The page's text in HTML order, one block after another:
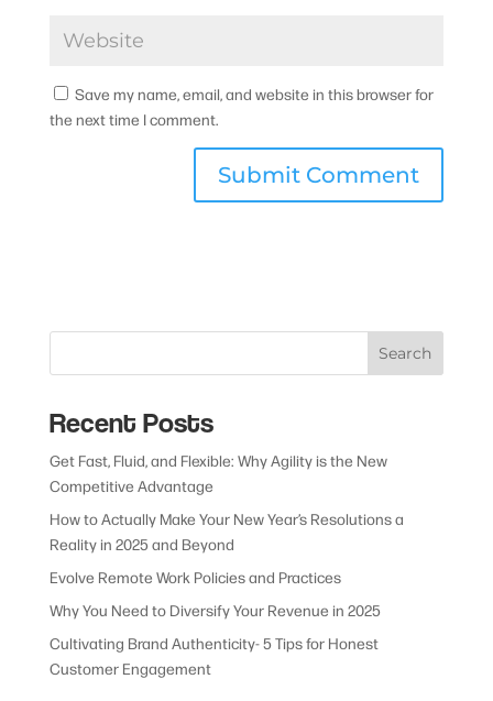
Save my name, email, and website in this browser for
the next time I comment.
Search
Recent Posts
Get Fast, Fluid, and Flexible: Why Agility is the New
Competitive Advantage
How to Actually Make Your New Year’s Resolutions a
Reality in 2025 and Beyond
Evolve Remote Work Policies and Practices
Why You Need to Diversify Your Revenue in 2025
Cultivating Brand Authenticity- 5 Tips for Honest
Customer Engagement